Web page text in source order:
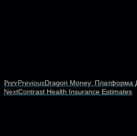
PrevPreviousDragon Money: Платформа
NextContrast Health Insurance Estimates